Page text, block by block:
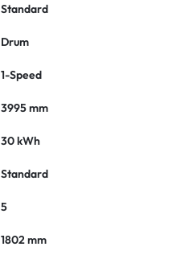
Standard
Drum
1-Speed
3995 mm
30 kWh
Standard
5
1802 mm